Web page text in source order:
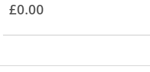
of
images
£0.00